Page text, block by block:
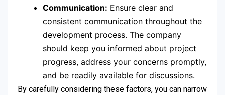
Communication: Ensure clear and
consistent communication throughout the
development process. The company
should keep you informed about project
progress, address your concerns promptly,
and be readily available for discussions.
By carefully considering these factors, you can narrow